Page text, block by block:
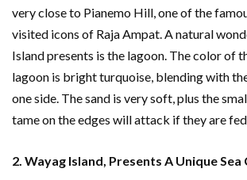
very close to Pianemo Hill, one of the
visited icons of Raja Ampat. A natural
Island presents is the lagoon. The color of
lagoon is bright turquoise, blending with
one side. The sand is very soft, plus the
tame on the edges will attack if they are
2. Wayag Island, Presents A Unique Sea